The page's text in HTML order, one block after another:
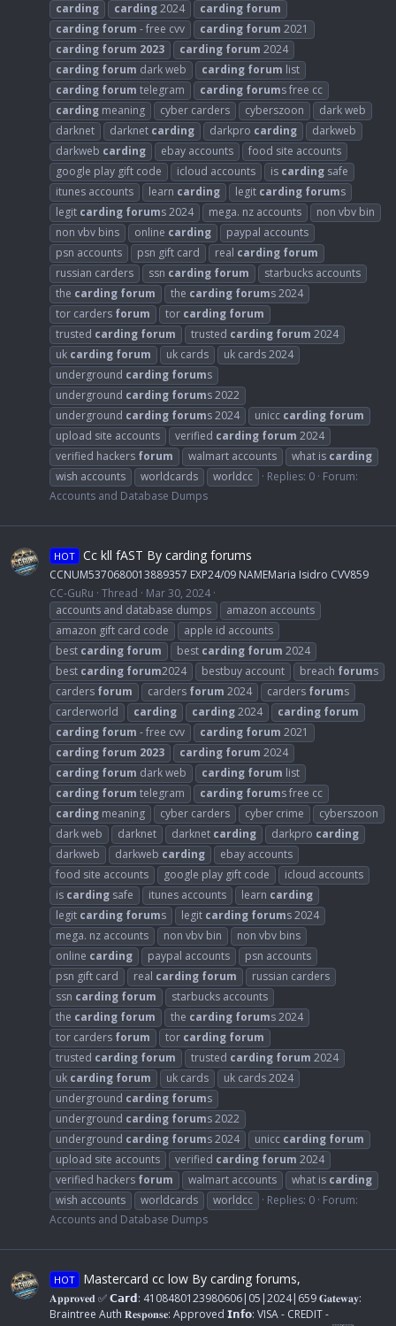
carding
carding2024 carding forum
carding forum - free cvv carding forum 2021
carding forum 2023 carding forum 2024
carding forum dark web carding forum list
carding forum telegram carding forums free cc
carding meaning cyber carders cyberszoon
dark web
darknet
darknet carding darkpro carding
darkweb
darkweb carding ebay accounts
food site accounts
google play gift code
icloud accounts is carding safe
itunes accounts
learn carding legit carding forums
legit carding forums 2024 mega. nz accounts
non vbv bin
non vbv bins
online carding
paypal accounts
psn accounts
psn gift card real carding forum
russian carders
ssn carding forum
starbucks accounts
the carding forum the carding forums 2024
tor carders forum tor carding forum
trusted carding forum trusted carding forum 2024
uk carding forum uk cards
uk cards 2024
underground carding forums
underground carding forums 2022
underground carding forums 2024 unicc carding forum
upload site accounts
verified carding forum 2024
verified hackers forum walmart accounts what is carding
wish accounts
worldcards worldcc Replies: 0 Forum:
Accounts and Database Dumps
HOT Cc kll fAST By carding forums
CCNUM5370680013889357 EXP24/09 NAMEMaria Isidro CVV859
CC-GuRu Thread
Mar 30, 2024
accounts and database dumps
amazon accounts
amazon gift card code
apple id accounts
best carding forum best carding forum 2024
best carding forum2024 bestbuy account breach forums
carders forum carders forum 2024 carders forums
carderworld
carding carding2024 carding forum
carding forum - free cvv carding forum 2021
carding forum 2023 carding forum 2024
carding forum dark web carding forum list
carding forum telegram carding forums free cc
carding meaning cyber carders cyber crime
cyberszoon
dark web
darknet darknet carding darkpro carding
darkweb
darkweb carding
ebay accounts
food site accounts
google play gift code
icloud accounts
is carding safe itunes accounts learn carding
legit carding forums legit carding forums 2024
mega. nz accounts
non vbv bin
non vbv bins
online carding paypal accounts
psn accounts
psn gift card
real carding forum
russian carders
ssn carding forum
starbucks accounts
the carding forum the carding forums 2024
tor carders forum tor carding forum
trusted carding forum trusted carding forum 2024
uk carding forum uk cards
uk cards 2024
underground carding forums
underground carding forums 2022
underground carding forums 2024 unicc carding forum
upload site accounts
verified carding forum 2024
verified hackers forum walmart accounts what is carding
wish accounts
worldcards worldcc Replies: 0 Forum:
Accounts and Database Dumps
HOT Mastercard cc low By carding forums,
𝐀𝐩𝐩𝐫𝐨𝐯𝐞𝐝 ✅ 𝗖𝗮𝗿𝗱: 4108480123980606|05|2024|659 𝐆𝐚𝐭𝐞𝐰𝐚𝐲:
Braintree Auth 𝐑𝐞𝐬𝐩𝐨𝐧𝐬𝐞: Approved 𝗜𝗻𝗳𝗼: VISA - CREDIT -